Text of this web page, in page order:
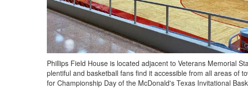
Phillips Field House is located adjacent to Veterans Memorial
plentiful and basketball fans find it accessible from all areas of
for Championship Day of the McDonald's Texas Invitational